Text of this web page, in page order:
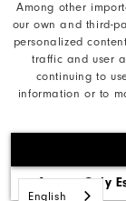
Among other
our own and third-
personalized
traffic and user
continuing to
information or to
Accept Only
©2026
Supplier
Supply Chains Act
Do Not Sell My
English